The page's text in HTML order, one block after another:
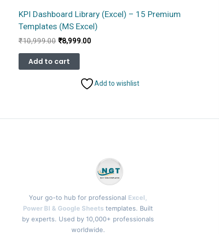
KPI Dashboard Library (Excel) – 15 Premium
Templates (MS Excel)
₹10,999.00 Original
was:
₹10,999.00.
₹8,999.00Current
Add to cart
Add to wishlist
Your go-to hub for professional Excel,
Power BI & Google Sheets templates. Built
by experts. Used by 10,000+ professionals
worldwide.